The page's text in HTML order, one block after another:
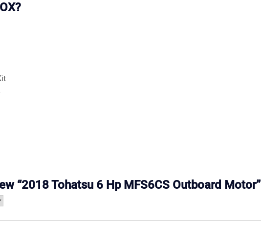
“2018 Tohatsu 6 Hp MFS6CS Outboard Motor”